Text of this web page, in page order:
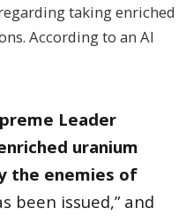
taking enriched
According to an Al
Leader
uranium
the enemies of
been issued,” and